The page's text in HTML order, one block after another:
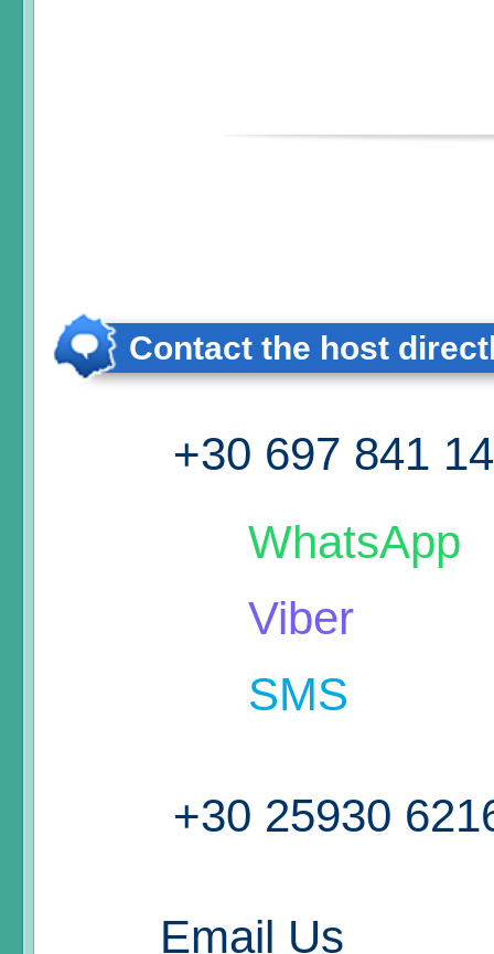
Contact the host
+30 697 841
WhatsApp
Viber
SMS
+30 25930
Email Us